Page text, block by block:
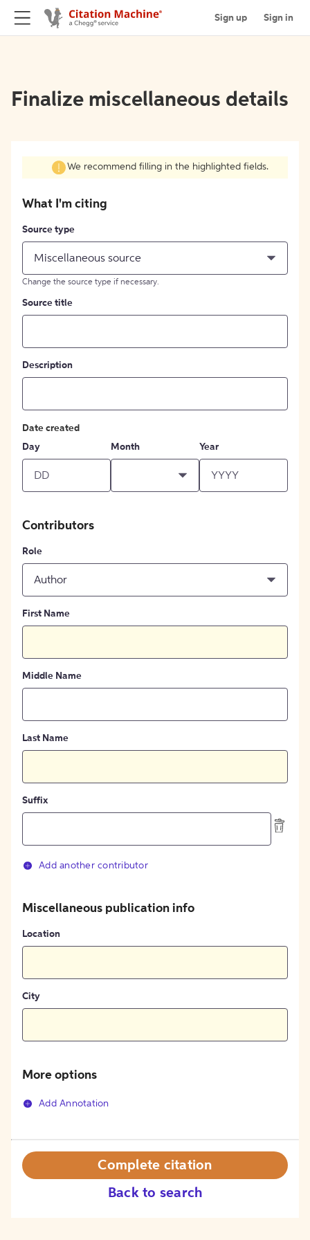
Sign up Sign in
Finalize miscellaneous details
We recommend filling in the highlighted fields.
What I'm citing
Source type
Miscellaneous source
Change the source type if necessary.
Source title
Description
Date created
Day
Month Year
Contributors
Role
Author
First Name
Middle Name
Last Name
Suffix
Add another contributor
Miscellaneous publication info
Location
City
More options
Add Annotation
Back to search
Complete citation